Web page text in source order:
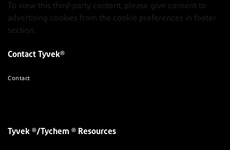
To view this third-party content, please give consent to
advertising cookies from the cookie preferences in footer
section.
Contact Tyvek®
Contact
Tyvek ®/Tychem ® Resources